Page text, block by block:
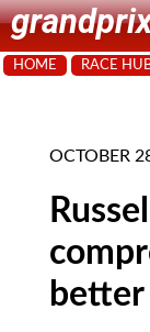
HOME RACE
OCTOBER